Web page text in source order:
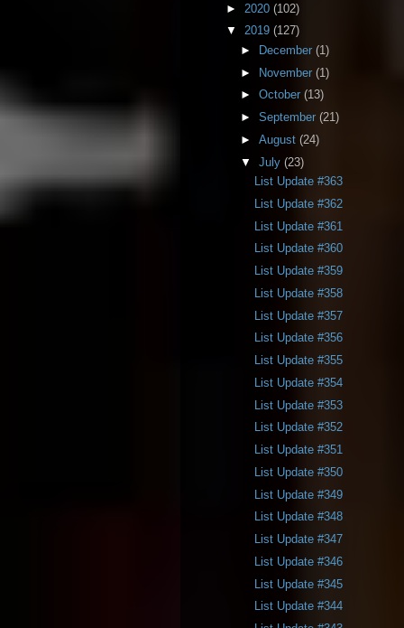
► 2020 (102)
▼ 2019 (127)
►
December (1)
► November (1)
► October (13)
► September (21)
► August (24)
▼ July (23)
List Update #363
List Update #362
List Update #361
List Update #360
List Update #359
List Update #358
List Update #357
List Update #356
List Update #355
List Update #354
List Update #353
List Update #352
List Update #351
List Update #350
List Update #349
List Update #348
List Update #347
List Update #346
List Update #345
List Update #344